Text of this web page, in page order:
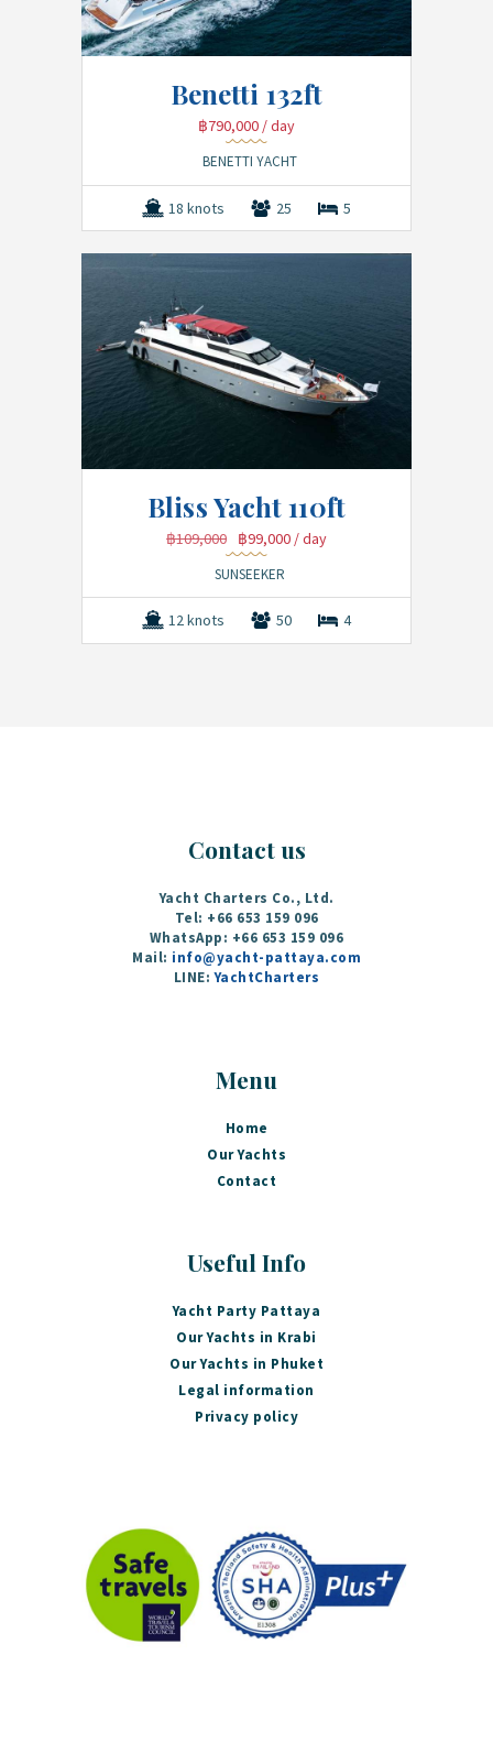
Benetti 132ft
฿790,000 / day
BENETTI YACHT
18 knots 25 5
Bliss Yacht 110ft
฿109,000 ฿99,000 / day
SUNSEEKER
12 knots 50 4
Contact us
Yacht Charters Co., Ltd.
Tel: +66 653 159 096
WhatsApp: +66 653 159 096
Mail: info@yacht-pattaya.com
LINE:YachtCharters
Menu
Home
Our Yachts
Contact
Useful Info
Yacht Party Pattaya
Our Yachts in Krabi
Our Yachts in Phuket
Legal information
Privacy policy